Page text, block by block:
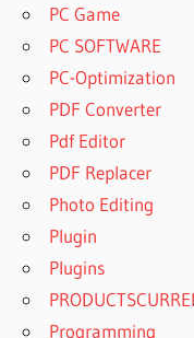
PC Game
PC SOFTWARE
PC-Optimization
PDF Converter
Pdf Editor
PDF Replacer
Photo Editing
Plugin
Plugins
Programming